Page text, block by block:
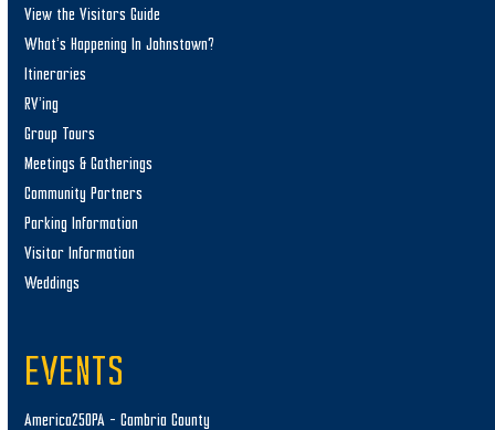
View the Visitors Guide
What’s Happening In Johnstown?
Itineraries
RV’ing
Group Tours
Meetings & Gatherings
Community Partners
Parking Information
Visitor Information
Weddings
EVENTS
America250PA – Cambria County